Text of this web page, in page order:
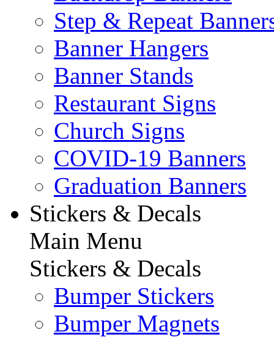
Step & Repeat
Banner Hangers
Banner Stands
Restaurant Signs
Church Signs
COVID-19 Banners
Graduation Banners
Stickers & Decals
Main Menu
Stickers & Decals
Bumper Stickers
Bumper Magnets